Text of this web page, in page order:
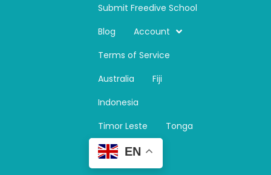
Submit Freedive School
Blog
Account
Terms of Service
Australia
Fiji
Indonesia
Timor Leste
Tonga
EN